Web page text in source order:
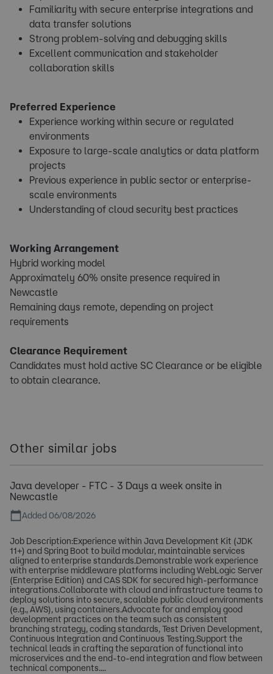
Familiarity with secure enterprise integrations and
data transfer solutions
Strong problem-solving and debugging skills
Excellent communication and stakeholder
collaboration skills
Preferred Experience
Experience working within secure or regulated
environments
Exposure to large-scale analytics or data platform
projects
Previous experience in public sector or enterprise-
scale environments
Understanding of cloud security best practices
Working Arrangement
Hybrid working model
Approximately 60% onsite presence required in
Newcastle
Remaining days remote, depending on project
requirements
Clearance Requirement
Candidates must hold active SC Clearance or be eligible
to obtain clearance.
Other similar jobs
Java developer - FTC - 3 Days a week onsite in
Newcastle
Added 06/08/2026
Job Description:Experience within Java Development Kit (JDK
11+) and Spring Boot to build modular, maintainable services
aligned to enterprise standards.Demonstrable work experience
with enterprise middleware platforms including WebLogic Server
(Enterprise Edition) and CAS SDK for secured high-performance
integrations.Collaborate with cloud and infrastructure teams to
deploy solutions into secure, scalable public cloud environments
(e.g., AWS), using containers.Advocate for and employ good
development practices on the team such as consistent
branching strategy, coding standards, Test Driven Development,
Continuous Integration and Continuous Testing.Support the
technical leads in crafting the separation of functional into
microservices and the end-to-end integration and flow between
technical components....